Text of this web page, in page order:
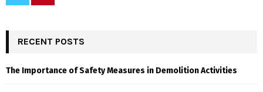
RECENT POSTS
The Importance of Safety Measures in Demolition Activities